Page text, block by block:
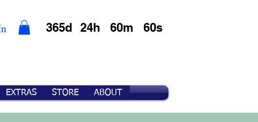
365d 24h 60m 60s
EXTRAS STORE ABOUT